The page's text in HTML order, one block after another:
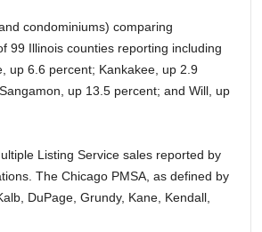
condominiums) comparing
99 Illinois counties reporting including
up 6.6 percent; Kankakee, up 2.9
up 13.5 percent; and Will, up
Listing Service sales reported by
The Chicago PMSA, as defined by
DuPage, Grundy, Kane, Kendall,